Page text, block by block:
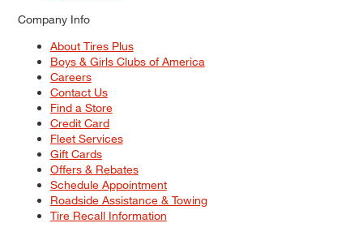
Company Info
About Tires Plus
Boys & Girls Clubs of America
Careers
Contact Us
Find a Store
Credit Card
Fleet Services
Gift Cards
Offers & Rebates
Schedule Appointment
Roadside Assistance & Towing
Tire Recall Information